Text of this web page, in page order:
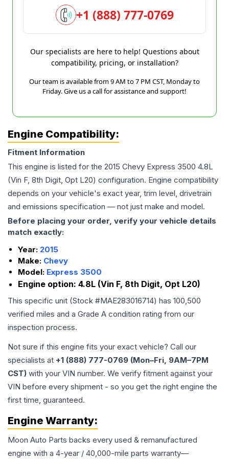
+1 (888) 777-0769
Our specialists are here to help! Questions about
compatibility, pricing, or installation?
Our team is available from 9 AM to 7 PM CST, Monday to
Friday. Give us a call for assistance and support!
Engine Compatibility:
Fitment Information
This engine is listed for the 2015 Chevy Express 3500 4.8L
(Vin F, 8th Digit, Opt L20) configuration. Engine compatibility
depends on your vehicle's exact year, trim level, drivetrain
and emissions specification — not just make and model.
Before placing your order, verify your vehicle details
match exactly:
Year: 2015
Make: Chevy
Model: Express 3500
Engine option: 4.8L (Vin F, 8th Digit, Opt L20)
This specific unit (Stock #MAE283016714) has 100,500
verified miles and a Grade A condition rating from our
inspection process.
Not sure if this engine fits your exact vehicle? Call our
specialists at +1 (888) 777-0769 (Mon–Fri, 9AM–7PM
CST) with your VIN number. We verify fitment against your
VIN before every shipment - so you get the right engine the
first time, guaranteed.
Engine Warranty:
Moon Auto Parts backs every used & remanufactured
engine with a 4-year / 40,000-mile parts warranty—